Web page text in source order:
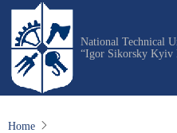
Skip
main
content
National Technical
“Igor Sikorsky Kyiv
Home